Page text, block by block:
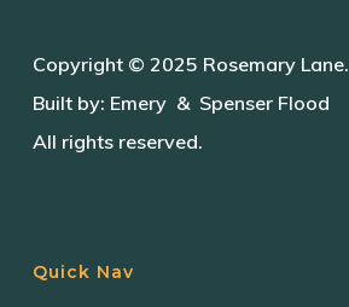
Copyright © 2025 Rosemary Lane.
Built by: Emery& Spenser Flood
All rights reserved.
Quick Nav